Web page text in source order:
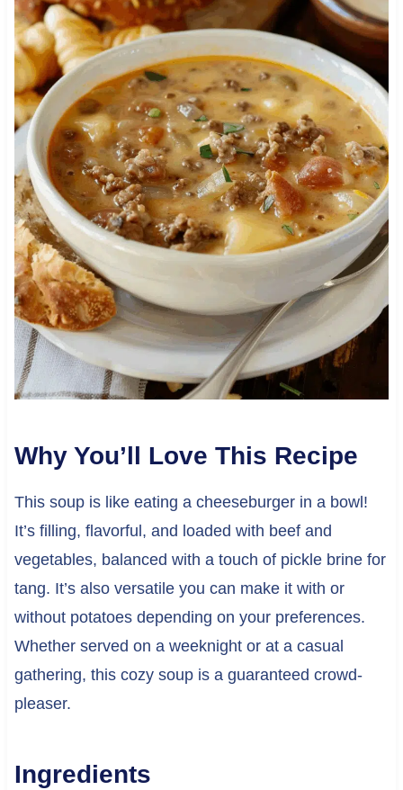
Why You’ll Love This Recipe
This soup is like eating a cheeseburger in a bowl!
It’s filling, flavorful, and loaded with beef and
vegetables, balanced with a touch of pickle brine for
tang. It’s also versatile you can make it with or
without potatoes depending on your preferences.
Whether served on a weeknight or at a casual
gathering, this cozy soup is a guaranteed crowd-
pleaser.
Ingredients